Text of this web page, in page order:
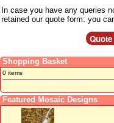
In case you have any queries
retained our quote form: you
Shopping Basket
0 items
Featured Mosaic Designs